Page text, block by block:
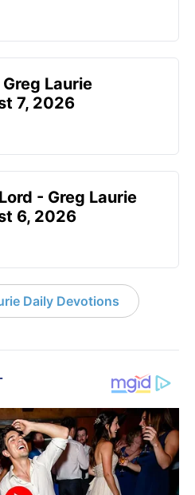
Laurie
7, 2026
- Greg Laurie
6, 2026
Daily Devotions